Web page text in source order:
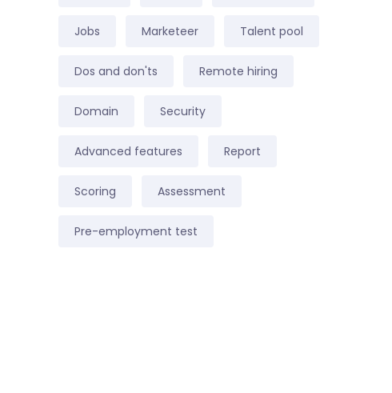
Jobs Marketeer Talent pool
Dos and don'ts Remote hiring
Domain Security
Advanced features Report
Scoring Assessment
Pre-employment test